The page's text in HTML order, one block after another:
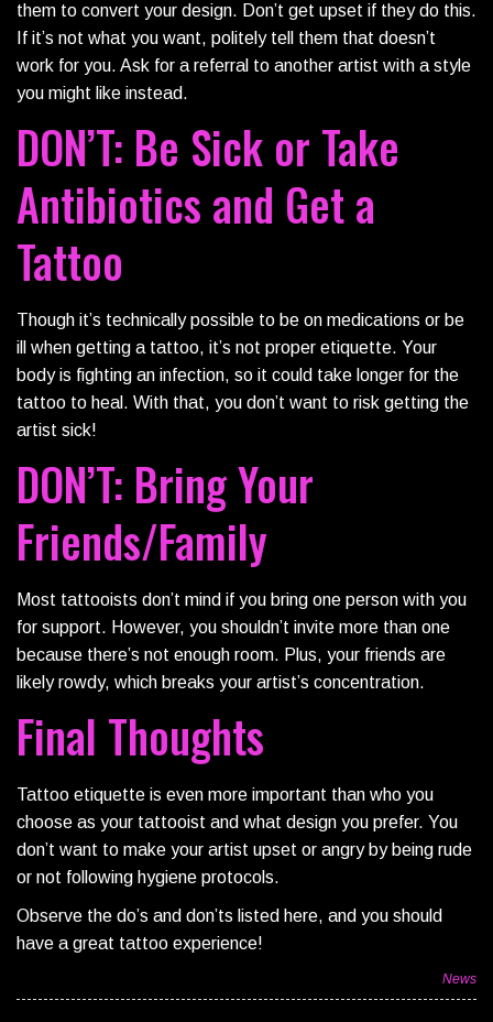
them to convert your design. Don’t get upset if they do this.
If it’s not what you want, politely tell them that doesn’t
work for you. Ask for a referral to another artist with a style
you might like instead.
DON’T: Be Sick or Take
Antibiotics and Get a
Tattoo
Though it’s technically possible to be on medications or be
ill when getting a tattoo, it’s not proper etiquette. Your
body is fighting an infection, so it could take longer for the
tattoo to heal. With that, you don’t want to risk getting the
artist sick!
DON’T: Bring Your
Friends/Family
Most tattooists don’t mind if you bring one person with you
for support. However, you shouldn’t invite more than one
because there’s not enough room. Plus, your friends are
likely rowdy, which breaks your artist’s concentration.
Final Thoughts
Tattoo etiquette is even more important than who you
choose as your tattooist and what design you prefer. You
don’t want to make your artist upset or angry by being rude
or not following hygiene protocols.
Observe the do’s and don’ts listed here, and you should
have a great tattoo experience!
News